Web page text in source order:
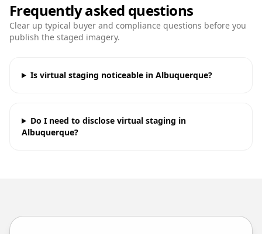
Frequently asked questions
Clear up typical buyer and compliance questions before you
publish the staged imagery.
Is virtual staging noticeable in Albuquerque?
Do I need to disclose virtual staging in
Albuquerque?